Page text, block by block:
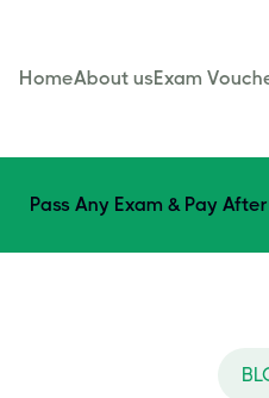
HomeAbout usExam
Pass Any Exam & Pay After